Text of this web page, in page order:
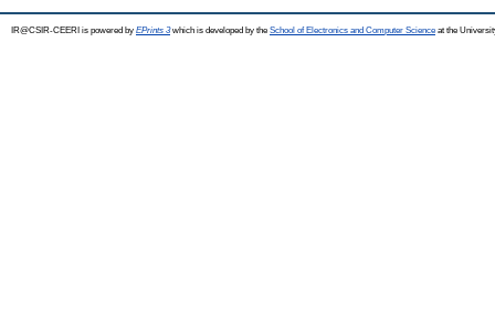
IR@CSIR-CEERI is powered by EPrints 3which is developed by the School of Electronics and Computer Science at the